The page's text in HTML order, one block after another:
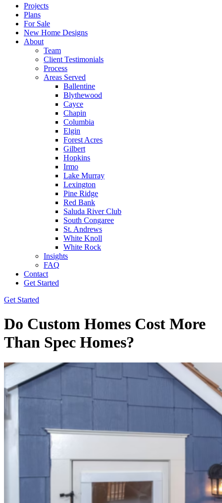
Projects
Plans
For Sale
New Home Designs
About
Team
Client Testimonials
Process
Areas Served
Ballentine
Blythewood
Cayce
Chapin
Columbia
Elgin
Forest Acres
Gilbert
Hopkins
Irmo
Lake Murray
Lexington
Pine Ridge
Red Bank
Saluda River Club
South Congaree
St. Andrews
White Knoll
White Rock
Insights
FAQ
Contact
Get Started
Get Started
Do Custom Homes Cost More
Than Spec Homes?